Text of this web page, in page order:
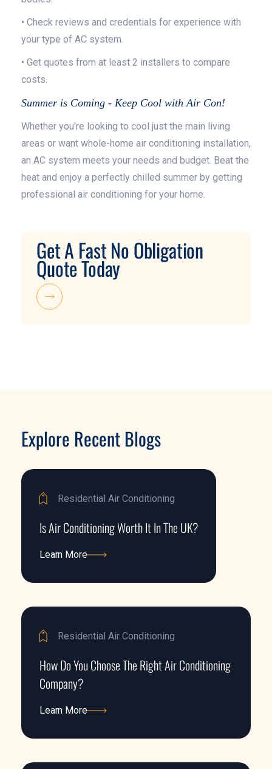
• Check reviews and credentials for experience with
your type of AC system.
• Get quotes from at least 2 installers to compare
costs.
Summer is Coming - Keep Cool with Air Con!
Whether you're looking to cool just the main living
areas or want whole-home air conditioning installation,
an AC system meets your needs and budget. Beat the
heat and enjoy a perfectly chilled summer by getting
professional air conditioning for your home.
Get A Fast No Obligation
Quote Today
Explore Recent Blogs
Residential Air Conditioning
Is Air Conditioning Worth It In The UK?
Learn More
Residential Air Conditioning
How Do You Choose The Right Air Conditioning
Company?
Learn More